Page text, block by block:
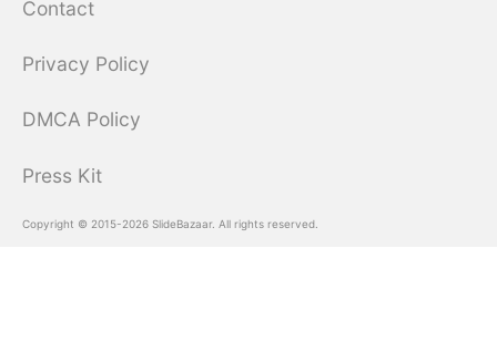
Contact
Privacy Policy
DMCA Policy
Press Kit
Copyright © 2015-2026 SlideBazaar. All rights reserved.